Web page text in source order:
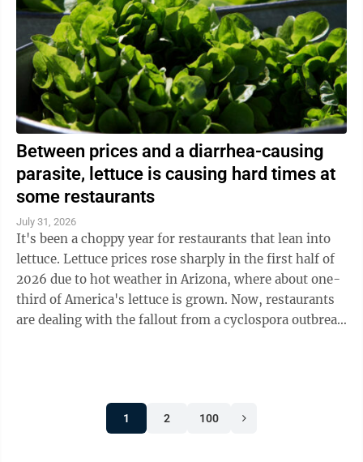
Between prices and a diarrhea-causing
parasite, lettuce is causing hard times at
some restaurants
July 31, 2026
It's been a choppy year for restaurants that lean into
lettuce. Lettuce prices rose sharply in the first half of
2026 due to hot weather in Arizona, where about one-
third of America's lettuce is grown. Now, restaurants
are dealing with the fallout from a cyclospora outbreak
1 2 100